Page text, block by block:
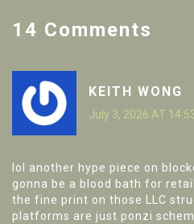
14 Comments
KEITH WONG
July 3, 2026 AT
lol another hype piece on
gonna be a blood bath for
the fine print on those LLC
platforms are just ponzi